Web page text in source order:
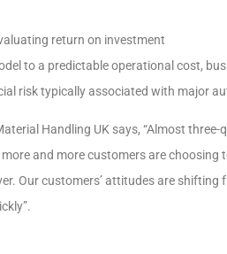
return on investment
to a predictable operational cost,
risk typically associated with major
Handling UK says, “Almost
and more customers are
Our customers’ attitudes are